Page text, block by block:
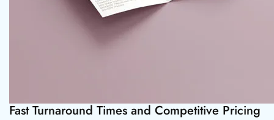
Fast Turnaround Times and Competitive Pricing